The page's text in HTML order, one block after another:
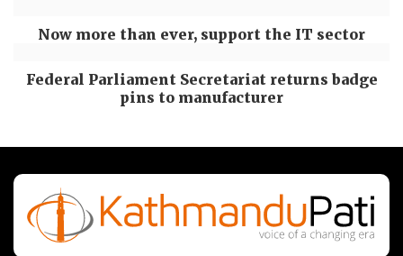
Now more than ever, support the IT sector
Federal Parliament Secretariat returns badge
pins to manufacturer